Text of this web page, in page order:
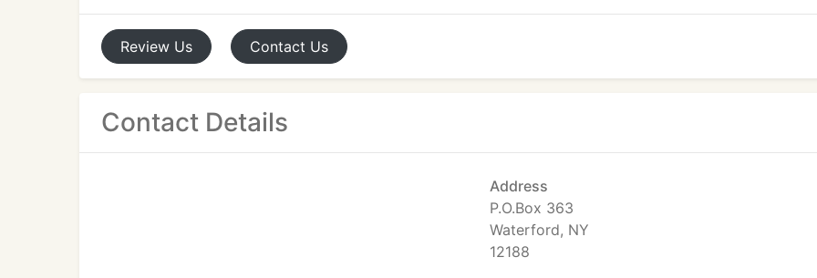
Review Us Contact Us
Contact Details
Address
P.O.Box 363
Waterford, NY
12188